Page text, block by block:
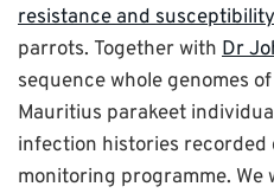
resistance and
parrots. Together with Dr
sequence whole genomes
Mauritius parakeet
infection histories
monitoring programme. We